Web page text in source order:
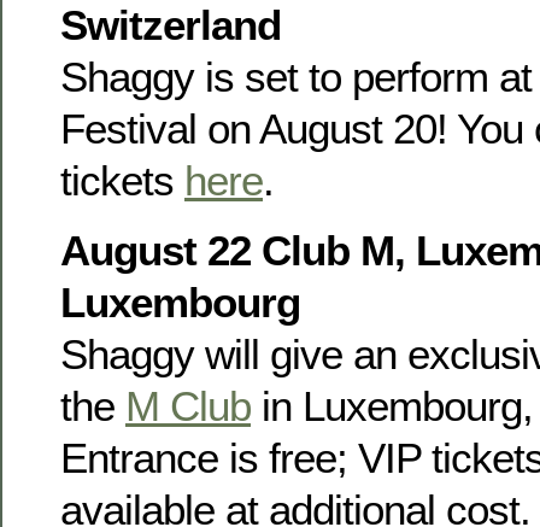
Switzerland
Shaggy is set to perform
Festival on August 20!
tickets here.
August 22 Club M,
Luxembourg
Shaggy will give an
the M Club in
Entrance is free; VIP
available at additional cost.